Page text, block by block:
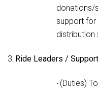
donations/
support for
distribution
3. Ride Leaders /
· (Duties)